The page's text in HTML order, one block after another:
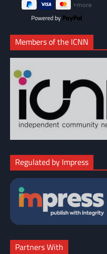
Powered by
Members of the ICNN
Regulated by Impress
Partners With